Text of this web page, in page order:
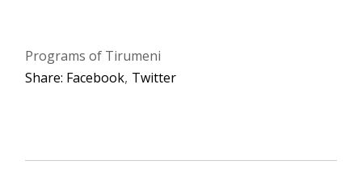
Programs of Tirumeni
Share: Facebook Twitter